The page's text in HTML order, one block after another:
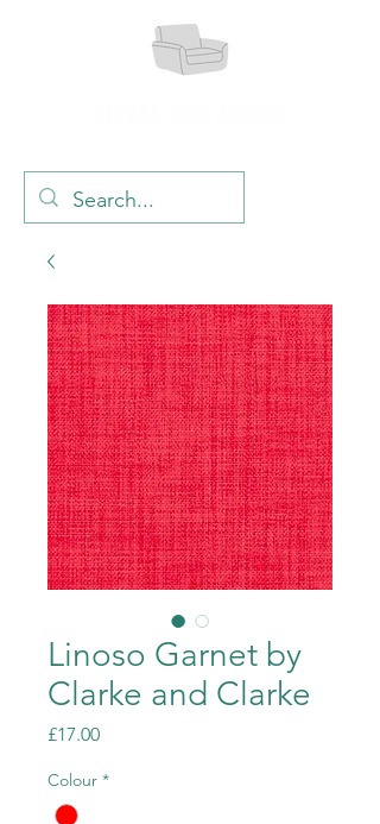
Linoso Garnet by
Clarke and Clarke
£17.00Price
Colour *